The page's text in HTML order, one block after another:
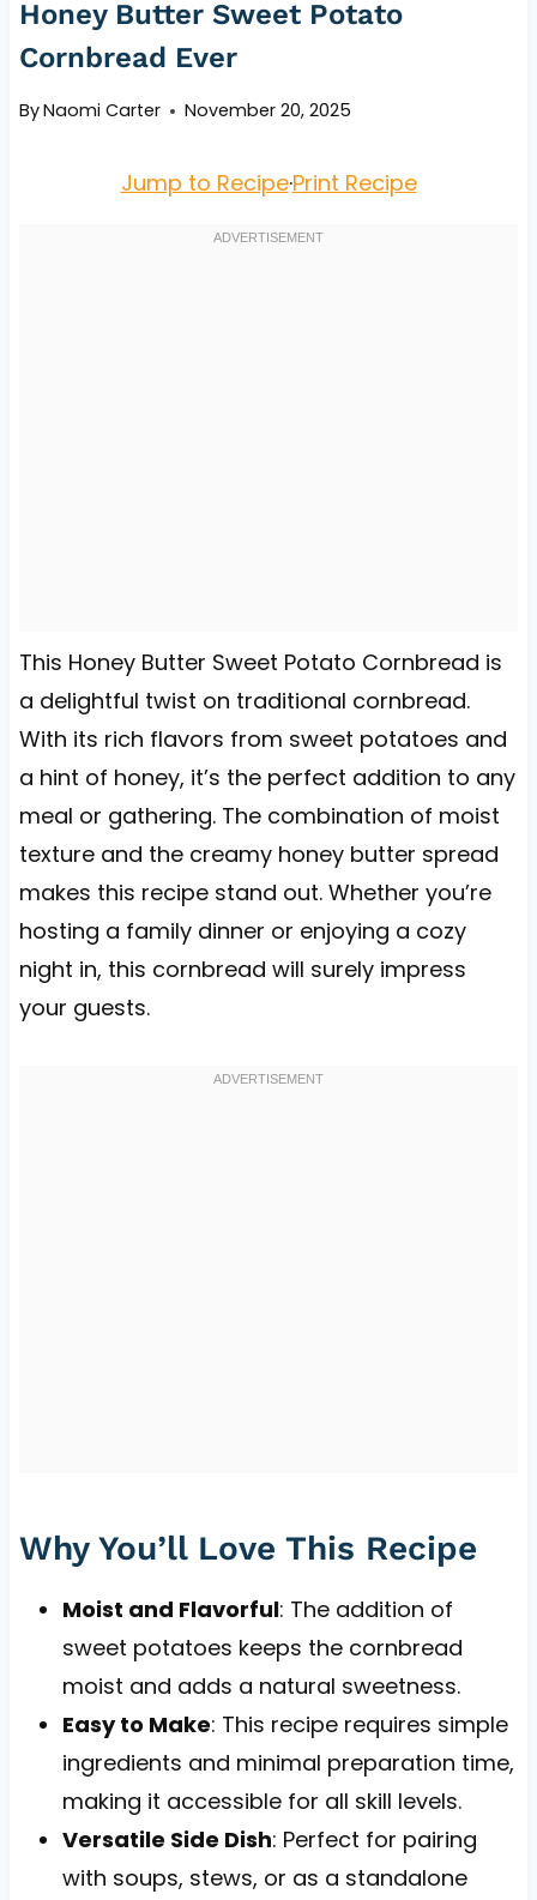
Honey Butter Sweet Potato
Cornbread Ever
ByNaomi Carter November 20, 2025
Jump to Recipe·Print Recipe
This Honey Butter Sweet Potato Cornbread is
a delightful twist on traditional cornbread.
With its rich flavors from sweet potatoes and
a hint of honey, it’s the perfect addition to any
meal or gathering. The combination of moist
texture and the creamy honey butter spread
makes this recipe stand out. Whether you’re
hosting a family dinner or enjoying a cozy
night in, this cornbread will surely impress
your guests.
Why You’ll Love This Recipe
Moist and Flavorful: The addition of
sweet potatoes keeps the cornbread
moist and adds a natural sweetness.
Easy to Make: This recipe requires simple
ingredients and minimal preparation time,
making it accessible for all skill levels.
Versatile Side Dish: Perfect for pairing
with soups, stews, or as a standalone